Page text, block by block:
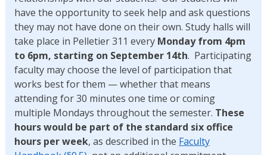
have the opportunity to seek help and ask questions
they may not have done on their own. Study halls will
take place in Pelletier 311 every Monday from 4pm
to 6pm, starting on September 14th. Participating
faculty may choose the level of participation that
works best for them — whether that means
attending for 30 minutes one time or coming
multiple Mondays throughout the semester. These
hours would be part of the standard six office
hours per week, as described in the Faculty